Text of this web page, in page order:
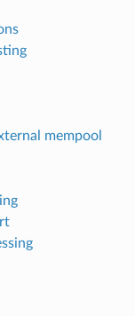
mempool